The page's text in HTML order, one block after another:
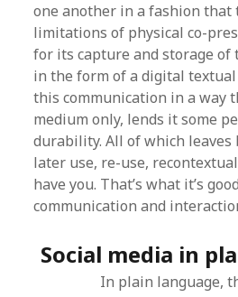
one another in a fashion that
limitations of physical co-
for its capture and storage of
in the form of a digital
this communication in a way
medium only, lends it some
durability. All of which
later use, re-use,
have you. That’s what it’s
communication and
Social media in
In plain language,